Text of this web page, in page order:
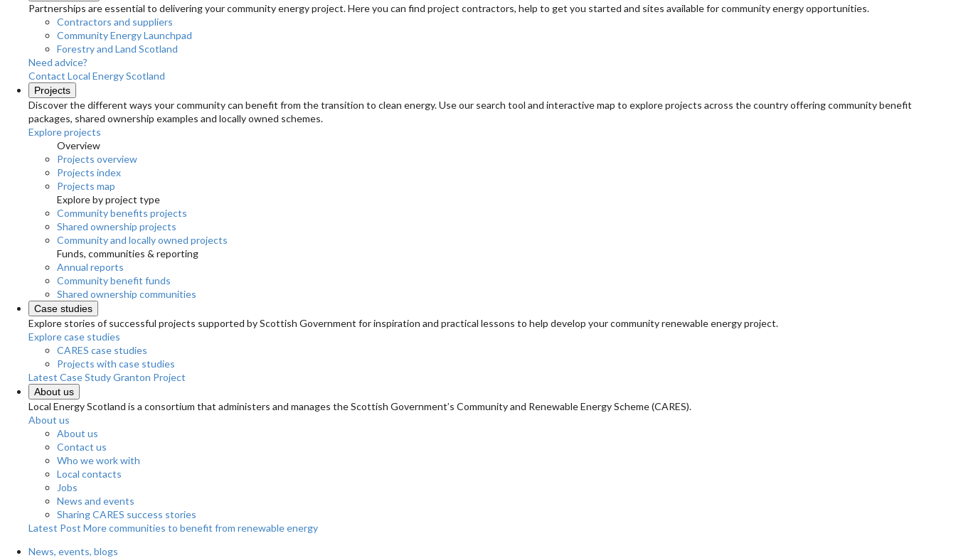
Partnerships are essential to delivering your community energy project. Here you can find project contractors, help to get you started and sites available for community energy opportunities.
Contractors and suppliers
Community Energy Launchpad
Forestry and Land Scotland
Need advice?
Contact Local Energy Scotland
Projects
Discover the different ways your community can benefit from the transition to clean energy. Use our search tool and interactive map to explore projects across the country offering community benefit
packages, shared ownership examples and locally owned schemes.
Explore projects
Overview
Projects overview
Projects index
Projects map
Explore by project type
Community benefits projects
Shared ownership projects
Community and locally owned projects
Funds, communities & reporting
Annual reports
Community benefit funds
Shared ownership communities
Case studies
Explore stories of successful projects supported by Scottish Government for inspiration and practical lessons to help develop your community renewable energy project.
Explore case studies
CARES case studies
Projects with case studies
Latest Case StudyGranton Project
About us
Local Energy Scotland is a consortium that administers and manages the Scottish Government’s Community and Renewable Energy Scheme (CARES).
About us
About us
Contact us
Who we work with
Local contacts
Jobs
News and events
Sharing CARES success stories
Latest Post More communities to benefit from renewable energy
News, events, blogs